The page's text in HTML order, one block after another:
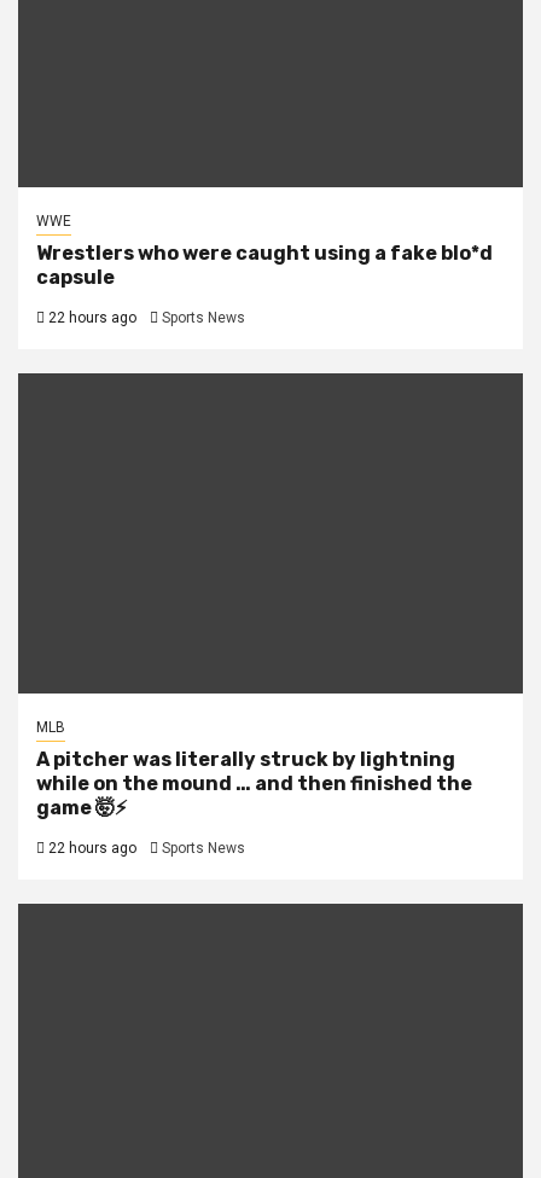
WWE
Wrestlers who were caught using a fake blo*d
capsule
22 hours ago Sports News
MLB
A pitcher was literally struck by lightning
while on the mound … and then finished the
game 🤯⚡
22 hours ago Sports News